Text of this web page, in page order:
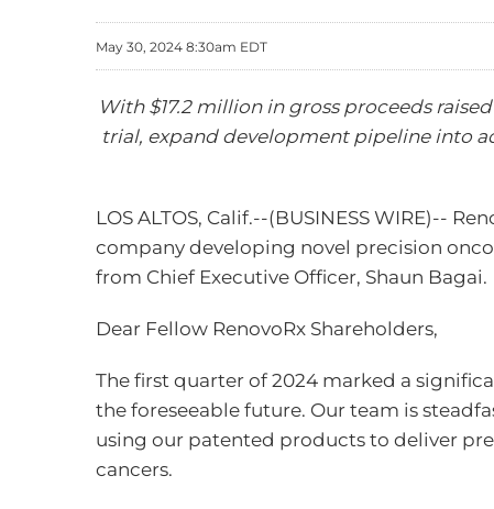
May 30, 2024 8:30am EDT
With $17.2 million in gross proceeds
trial, expand development pipeline into
LOS ALTOS, Calif.--(BUSINESS WIRE)--
company developing novel precision
from Chief Executive Officer, Shaun Bagai.
Dear Fellow RenovoRx Shareholders,
The first quarter of 2024 marked a
the foreseeable future. Our team is
using our patented products to deliver
cancers.